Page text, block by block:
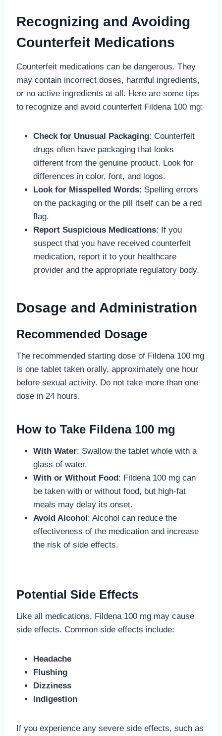
Recognizing and Avoiding
Counterfeit Medications
Counterfeit medications can be dangerous. They
may contain incorrect doses, harmful ingredients,
or no active ingredients at all. Here are some tips
to recognize and avoid counterfeit Fildena 100 mg:
Check for Unusual Packaging: Counterfeit
drugs often have packaging that looks
different from the genuine product. Look for
differences in color, font, and logos.
Look for Misspelled Words: Spelling errors
on the packaging or the pill itself can be a red
flag.
Report Suspicious Medications: If you
suspect that you have received counterfeit
medication, report it to your healthcare
provider and the appropriate regulatory body.
Dosage and Administration
Recommended Dosage
The recommended starting dose of Fildena 100 mg
is one tablet taken orally, approximately one hour
before sexual activity. Do not take more than one
dose in 24 hours.
How to Take Fildena 100 mg
With Water: Swallow the tablet whole with a
glass of water.
With or Without Food: Fildena 100 mg can
be taken with or without food, but high-fat
meals may delay its onset.
Avoid Alcohol: Alcohol can reduce the
effectiveness of the medication and increase
the risk of side effects.
Potential Side Effects
Like all medications, Fildena 100 mg may cause
side effects. Common side effects include:
Headache
Flushing
Dizziness
Indigestion
If you experience any severe side effects, such as